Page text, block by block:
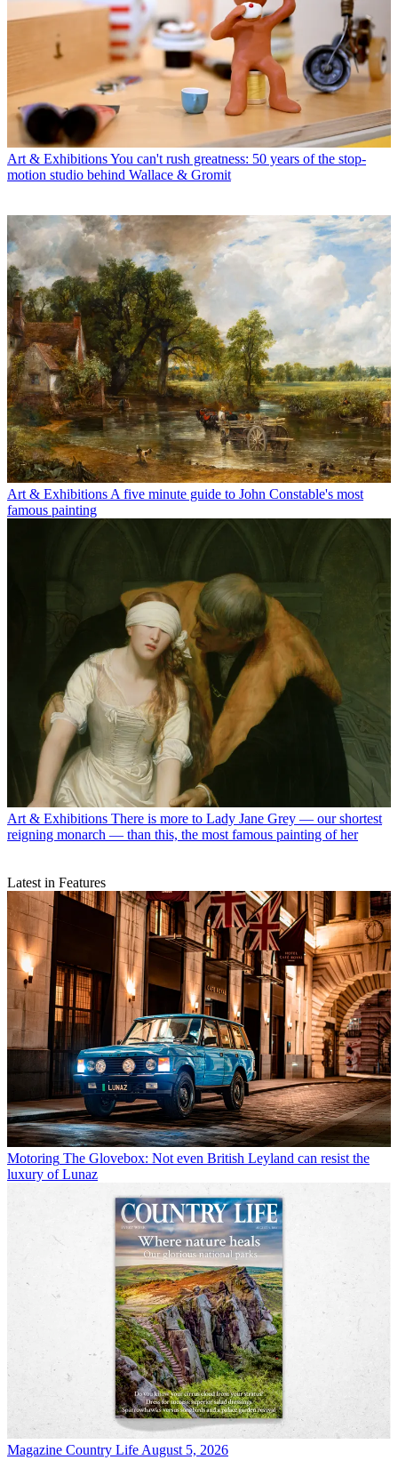
Art & ExhibitionsYou can't rush greatness: 50 years of the stop-
motion studio behind Wallace & Gromit
Art & Exhibitions A five minute guide to John Constable's most
famous painting
Art & Exhibitions There is more to Lady Jane Grey — our shortest
reigning monarch — than this, the most famous painting of her
Latest in Features
Motoring The Glovebox: Not even British Leyland can resist the
luxury of Lunaz
Magazine Country Life August 5, 2026